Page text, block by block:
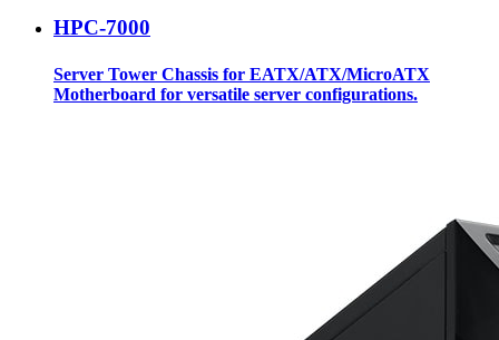
HPC-7000
Server Tower Chassis for EATX/ATX/MicroATX
Motherboard for versatile server configurations.